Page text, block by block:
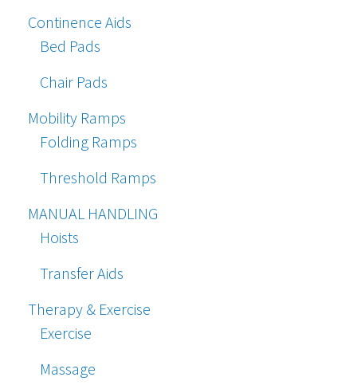
Continence Aids
Bed Pads
Chair Pads
Mobility Ramps
Folding Ramps
Threshold Ramps
MANUAL HANDLING
Hoists
Transfer Aids
Therapy & Exercise
Exercise
Massage